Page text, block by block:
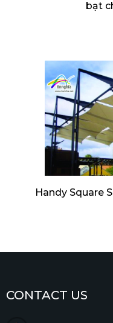
bạt
Handy Square
CONTACT US